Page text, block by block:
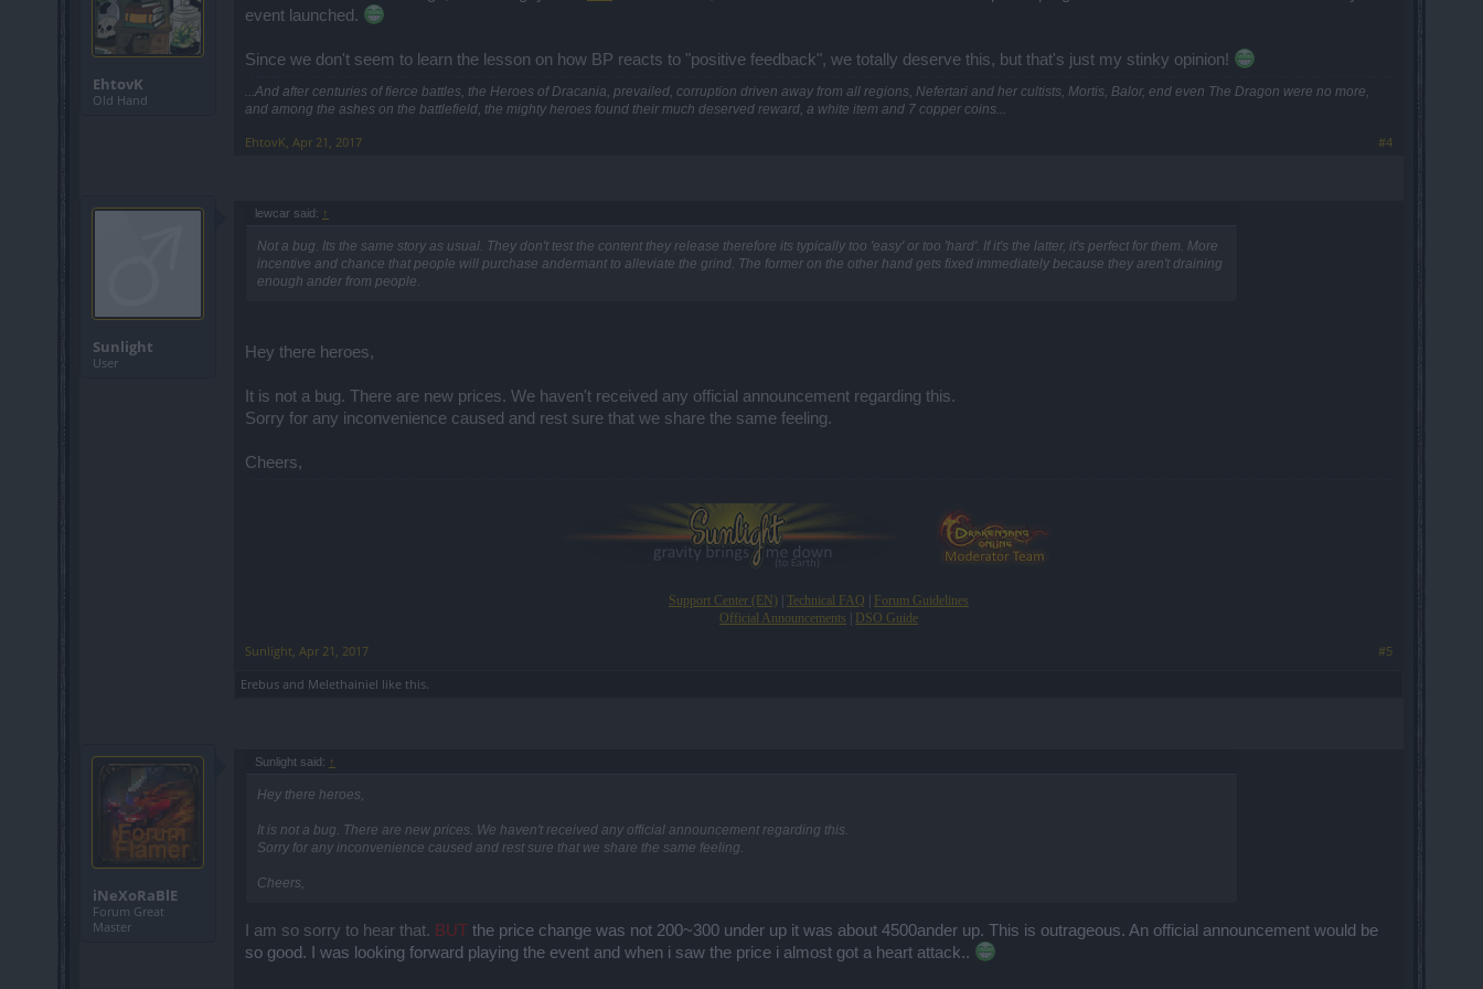
EhtovK
Old Hand
event launched.
Since we don't seem to learn the lesson on how BP reacts to "positive feedback", we totally deserve this, but that's just my stinky opinion!
...And after centuries of fierce battles, the Heroes of Dracania, prevailed, corruption driven away from all regions, Nefertari and her cultists, Mortis, Balor, end even The Dragon were no more,
and among the ashes on the battlefield, the mighty heroes found their much deserved reward, a white item and 7 copper coins...
EhtovK, Apr 21, 2017 #4
Sunlight
User
lewcar said: ↑
Not a bug. Its the same story as usual. They don't test the content they release therefore its typically too 'easy' or too 'hard'. If it's the latter, it's perfect for them. More
incentive and chance that people will purchase andermant to alleviate the grind. The former on the other hand gets fixed immediately because they aren't draining
enough ander from people.
Hey there heroes,
It is not a bug. There are new prices. We haven't received any official announcement regarding this.
Sorry for any inconvenience caused and rest sure that we share the same feeling.
Cheers,
Support Center (EN) | Technical FAQ | Forum Guidelines
Official Announcements | DSO Guide
Sunlight Apr 21, 2017
#5
Erebus and Melethainiel like this.
iNeXoRaBlE
Forum Great
Master
Sunlight said: ↑
Hey there heroes,
It is not a bug. There are new prices. We haven't received any official announcement regarding this.
Sorry for any inconvenience caused and rest sure that we share the same feeling.
Cheers,
I am so sorry to hear that. BUT the price change was not 200~300 under up it was about 4500ander up. This is outrageous. An official announcement would be
so good. I was looking forward playing the event and when i saw the price i almost got a heart attack..